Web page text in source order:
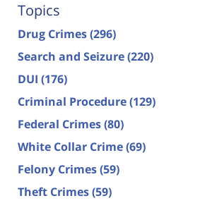
Topics
Drug Crimes(296)
Search and Seizure(220)
DUI (176)
Criminal Procedure(129)
Federal Crimes(80)
White Collar Crime(69)
Felony Crimes(59)
Theft Crimes(59)